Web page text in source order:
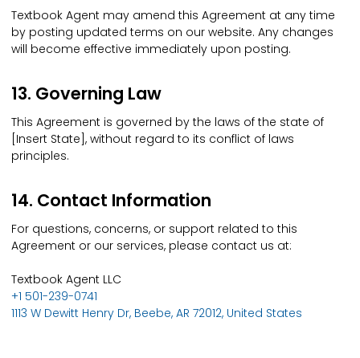
Textbook Agent may amend this Agreement at any time
by posting updated terms on our website. Any changes
will become effective immediately upon posting.
13. Governing Law
This Agreement is governed by the laws of the state of
[Insert State], without regard to its conflict of laws
principles.
14. Contact Information
For questions, concerns, or support related to this
Agreement or our services, please contact us at:
Textbook Agent LLC
+1 501-239-0741
1113 W Dewitt Henry Dr, Beebe, AR 72012, United States